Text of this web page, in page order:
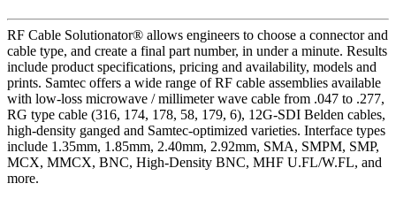
RF Cable Solutionator® allows engineers to choose a connector and
cable type, and create a final part number, in under a minute. Results
include product specifications, pricing and availability, models and
prints. Samtec offers a wide range of RF cable assemblies available
with low-loss microwave / millimeter wave cable from .047 to .277,
RG type cable (316, 174, 178, 58, 179, 6), 12G-SDI Belden cables,
high-density ganged and Samtec-optimized varieties. Interface types
include 1.35mm, 1.85mm, 2.40mm, 2.92mm, SMA, SMPM, SMP,
MCX, MMCX, BNC, High-Density BNC, MHF U.FL/W.FL, and
more.